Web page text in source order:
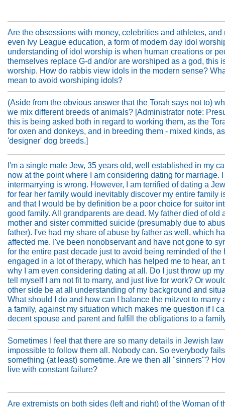
Are the obsessions with money, celebrities and athletes, and
even Ivy League education, a form of modern day idol
understanding of idol worship is when human creations or
themselves replace G-d and/or are worshiped as a god, this
worship. How do rabbis view idols in the modern sense?
mean to avoid worshiping idols?
(Aside from the obvious answer that the Torah says not to)
we mix different breeds of animals? [Administrator note:
this is being asked both in regard to working them, as the
for oxen and donkeys, and in breeding them - mixed kinds,
'designer' dog breeds.]
I'm a single male Jew, 35 years old, well established in my
now at the point where I am considering dating for marriage.
intermarrying is wrong. However, I am terrified of dating a
for fear her family would inevitably discover my entire family
and that I would be by definition be a poor choice for suitor
good family. All grandparents are dead. My father died of old
mother and sister committed suicide (presumably due to
father). I've had my share of abuse by father as well, which
affected me. I've been nonobservant and have not gone to
for the entire past decade just to avoid being reminded of the
engaged in a lot of therapy, which has helped me to hear, an
why I am even considering dating at all. Do I just throw up
tell myself I am not fit to marry, and just live for work? Or
other side be at all understanding of my background and
What should I do and how can I balance the mitzvot to marry
a family, against my situation which makes me question if I
decent spouse and parent and fulfill the obligations to a
Sometimes I feel that there are so many details in Jewish
impossible to follow them all. Nobody can. So everybody
something (at least) sometime. Are we then all "sinners"?
live with constant failure?
Are extremists on both sides (left and right) of the Woman of